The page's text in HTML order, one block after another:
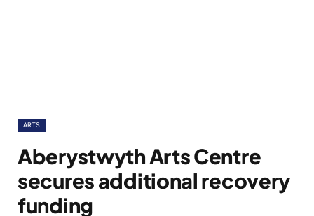
ARTS
Aberystwyth Arts Centre
secures additional recovery
funding